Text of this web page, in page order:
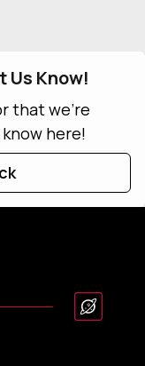
Us Know!
that we're
here!